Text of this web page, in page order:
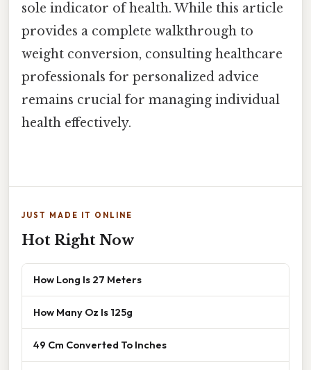
sole indicator of health. While this article
provides a complete walkthrough to
weight conversion, consulting healthcare
professionals for personalized advice
remains crucial for managing individual
health effectively.
JUST MADE IT ONLINE
Hot Right Now
How Long Is 27 Meters
How Many Oz Is 125g
49 Cm Converted To Inches